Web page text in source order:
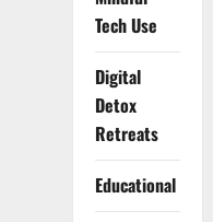
Tech Use
Digital
Detox
Retreats
Educational